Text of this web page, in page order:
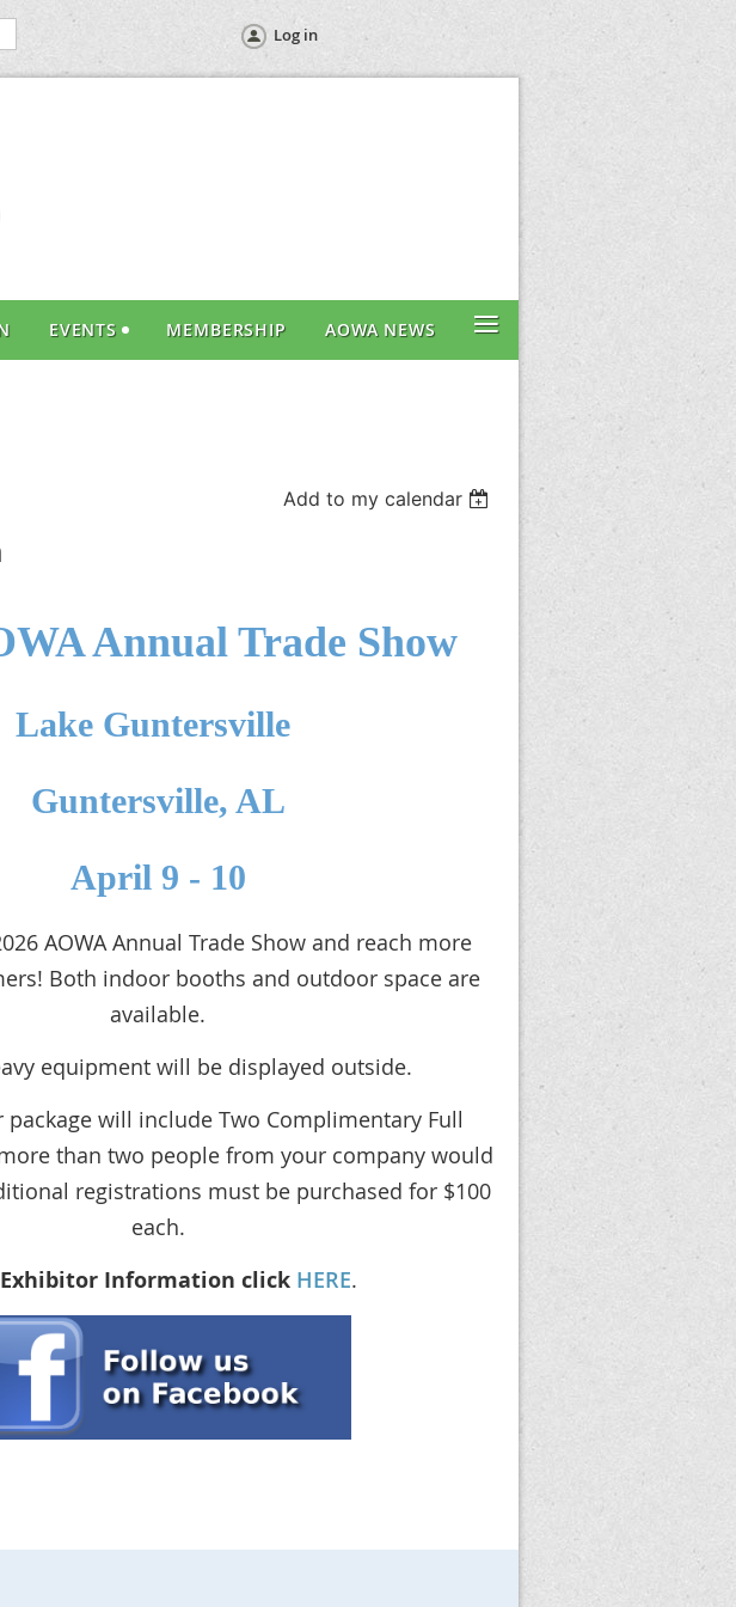
Log in
EVENTS MEMBERSHIP AOWA NEWS ≡
Add to my calendar
Annual Trade Show
Lake Guntersville
Guntersville, AL
April 9 - 10
AOWA Annual Trade Show and reach more
Both indoor booths and outdoor space are
available.
equipment will be displayed outside.
will include Two Complimentary Full
than two people from your company would
registrations must be purchased for $100
each.
Information click HERE.